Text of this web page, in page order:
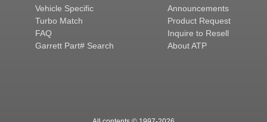
Vehicle Specific
Turbo Match
FAQ
Garrett Part# Search
Announcements
Product Request
Inquire to Resell
About ATP